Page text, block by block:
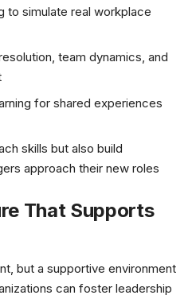
to simulate real workplace
team dynamics, and
for shared experiences
skills but also build
approach their new roles
That Supports
but a supportive environment
can foster leadership